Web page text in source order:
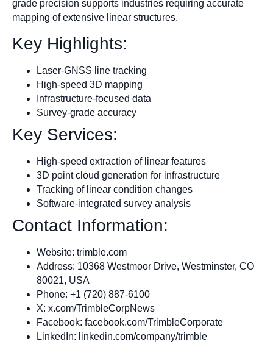
grade precision supports industries requiring accurate
mapping of extensive linear structures.
Key Highlights:
Laser-GNSS line tracking
High-speed 3D mapping
Infrastructure-focused data
Survey-grade accuracy
Key Services:
High-speed extraction of linear features
3D point cloud generation for infrastructure
Tracking of linear condition changes
Software-integrated survey analysis
Contact Information:
Website: trimble.com
Address: 10368 Westmoor Drive, Westminster, CO
80021, USA
Phone: +1 (720) 887-6100
X: x.com/TrimbleCorpNews
Facebook: facebook.com/TrimbleCorporate
LinkedIn: linkedin.com/company/trimble